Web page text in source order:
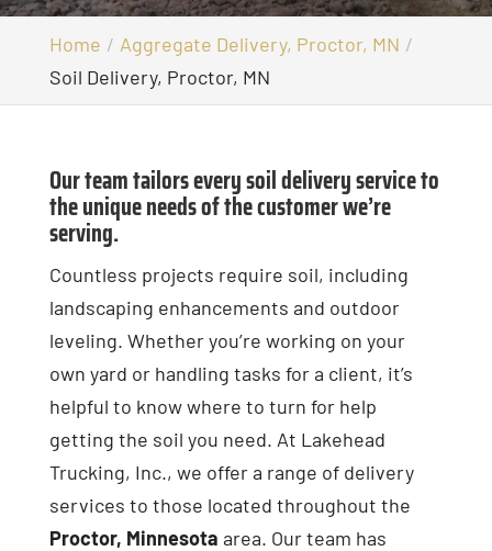
Home
Aggregate Delivery, Proctor, MN
Soil Delivery, Proctor, MN
Our team tailors every soil delivery service to
the unique needs of the customer we’re
serving.
Countless projects require soil, including
landscaping enhancements and outdoor
leveling. Whether you’re working on your
own yard or handling tasks for a client, it’s
helpful to know where to turn for help
getting the soil you need. At Lakehead
Trucking, Inc., we offer a range of delivery
services to those located throughout the
Proctor, Minnesota area. Our team has